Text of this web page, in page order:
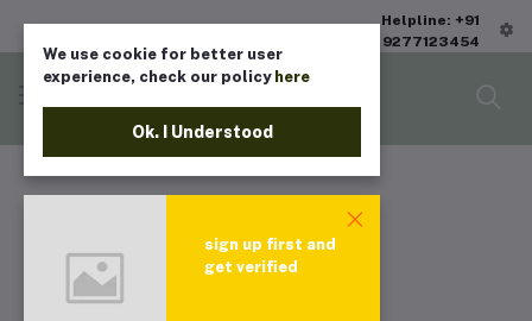
Helpline: +91
9277123454
We use cookie for better user
experience, check our policy here
Ok. I Understood
sign up first and
get verified